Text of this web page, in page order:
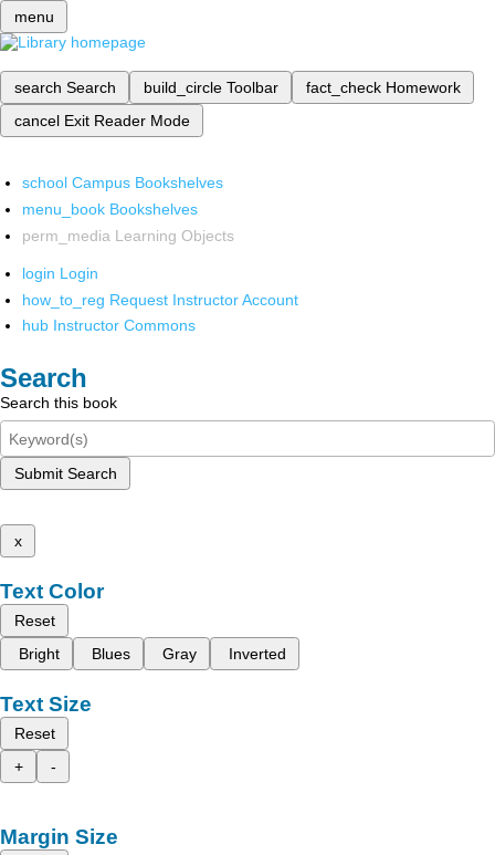
menu
search Search build_circle Toolbar fact_check Homework
cancel Exit Reader Mode
school Campus Bookshelves
menu_book Bookshelves
perm_media Learning Objects
login Login
how_to_reg Request Instructor Account
hub Instructor Commons
Search
Search this book
Submit Search
x
Text Color
Reset
Bright
Blues Gray Inverted
Text Size
Reset
+
-
Margin Size